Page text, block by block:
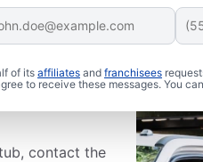
of its affiliates and franchisees
to receive these messages. You
Line
contact the